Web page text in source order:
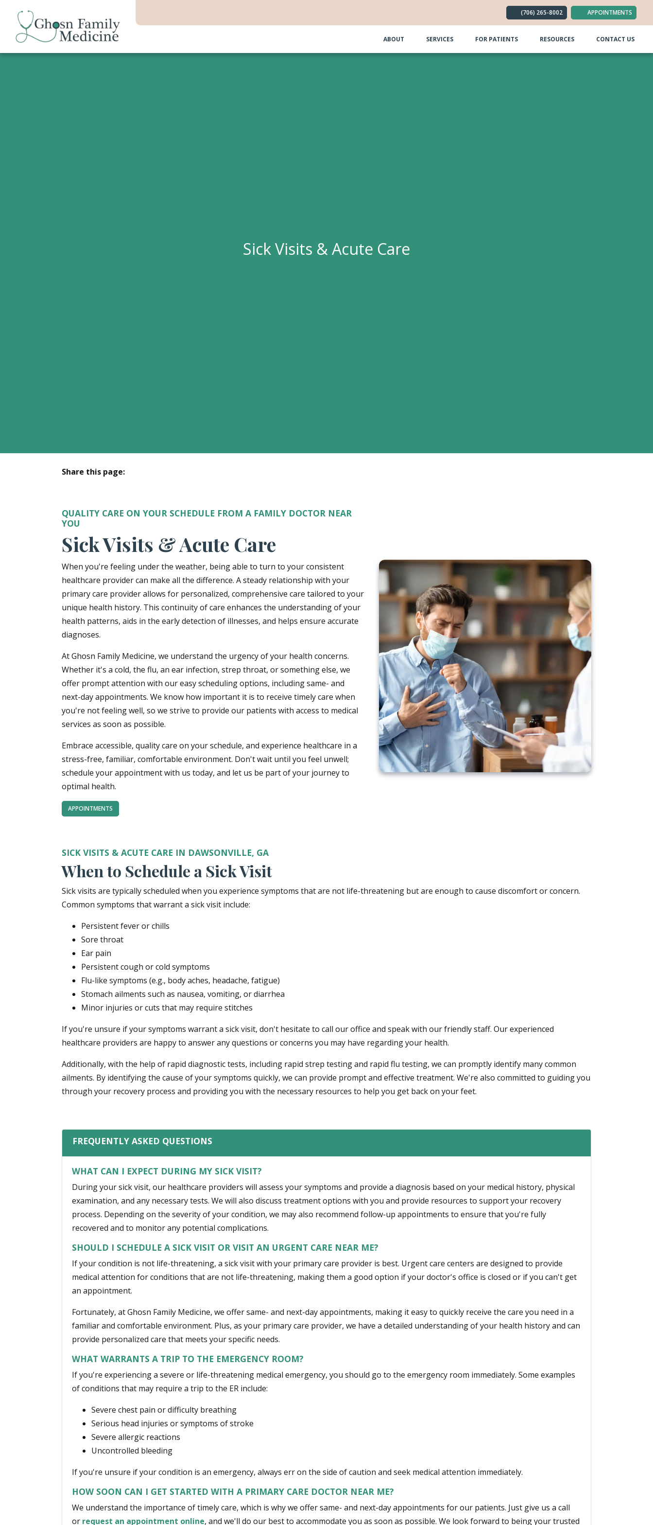
(706) 265-8002 APPOINTMENTS
ABOUT SERVICES FOR PATIENTS RESOURCES CONTACT US
Sick Visits & Acute Care
Share this page:
QUALITY CARE ON YOUR SCHEDULE FROM A FAMILY DOCTOR NEAR
YOU
Sick Visits & Acute Care
When you're feeling under the weather, being able to turn to your consistent
healthcare provider can make all the difference. A steady relationship with your
primary care provider allows for personalized, comprehensive care tailored to your
unique health history. This continuity of care enhances the understanding of your
health patterns, aids in the early detection of illnesses, and helps ensure accurate
diagnoses.
At Ghosn Family Medicine, we understand the urgency of your health concerns.
Whether it's a cold, the flu, an ear infection, strep throat, or something else, we
offer prompt attention with our easy scheduling options, including same- and
next-day appointments. We know how important it is to receive timely care when
you're not feeling well, so we strive to provide our patients with access to medical
services as soon as possible.
Embrace accessible, quality care on your schedule, and experience healthcare in a
stress-free, familiar, comfortable environment. Don't wait until you feel unwell;
schedule your appointment with us today, and let us be part of your journey to
optimal health.
APPOINTMENTS
SICK VISITS & ACUTE CARE IN DAWSONVILLE, GA
When to Schedule a Sick Visit
Sick visits are typically scheduled when you experience symptoms that are not life-threatening but are enough to cause discomfort or concern.
Common symptoms that warrant a sick visit include:
Persistent fever or chills
Sore throat
Ear pain
Persistent cough or cold symptoms
Flu-like symptoms (e.g., body aches, headache, fatigue)
Stomach ailments such as nausea, vomiting, or diarrhea
Minor injuries or cuts that may require stitches
If you're unsure if your symptoms warrant a sick visit, don't hesitate to call our office and speak with our friendly staff. Our experienced
healthcare providers are happy to answer any questions or concerns you may have regarding your health.
Additionally, with the help of rapid diagnostic tests, including rapid strep testing and rapid flu testing, we can promptly identify many common
ailments. By identifying the cause of your symptoms quickly, we can provide prompt and effective treatment. We're also committed to guiding you
through your recovery process and providing you with the necessary resources to help you get back on your feet.
FREQUENTLY ASKED QUESTIONS
WHAT CAN I EXPECT DURING MY SICK VISIT?
During your sick visit, our healthcare providers will assess your symptoms and provide a diagnosis based on your medical history, physical
examination, and any necessary tests. We will also discuss treatment options with you and provide resources to support your recovery
process. Depending on the severity of your condition, we may also recommend follow-up appointments to ensure that you're fully
recovered and to monitor any potential complications.
SHOULD I SCHEDULE A SICK VISIT OR VISIT AN URGENT CARE NEAR ME?
If your condition is not life-threatening, a sick visit with your primary care provider is best. Urgent care centers are designed to provide
medical attention for conditions that are not life-threatening, making them a good option if your doctor's office is closed or if you can't get
an appointment.
Fortunately, at Ghosn Family Medicine, we offer same- and next-day appointments, making it easy to quickly receive the care you need in a
familiar and comfortable environment. Plus, as your primary care provider, we have a detailed understanding of your health history and can
provide personalized care that meets your specific needs.
WHAT WARRANTS A TRIP TO THE EMERGENCY ROOM?
If you're experiencing a severe or life-threatening medical emergency, you should go to the emergency room immediately. Some examples
of conditions that may require a trip to the ER include:
Severe chest pain or difficulty breathing
Serious head injuries or symptoms of stroke
Severe allergic reactions
Uncontrolled bleeding
If you're unsure if your condition is an emergency, always err on the side of caution and seek medical attention immediately.
HOW SOON CAN I GET STARTED WITH A PRIMARY CARE DOCTOR NEAR ME?
We understand the importance of timely care, which is why we offer same- and next-day appointments for our patients. Just give us a call
or request an appointment online, and we'll do our best to accommodate you as soon as possible. We look forward to being your trusted